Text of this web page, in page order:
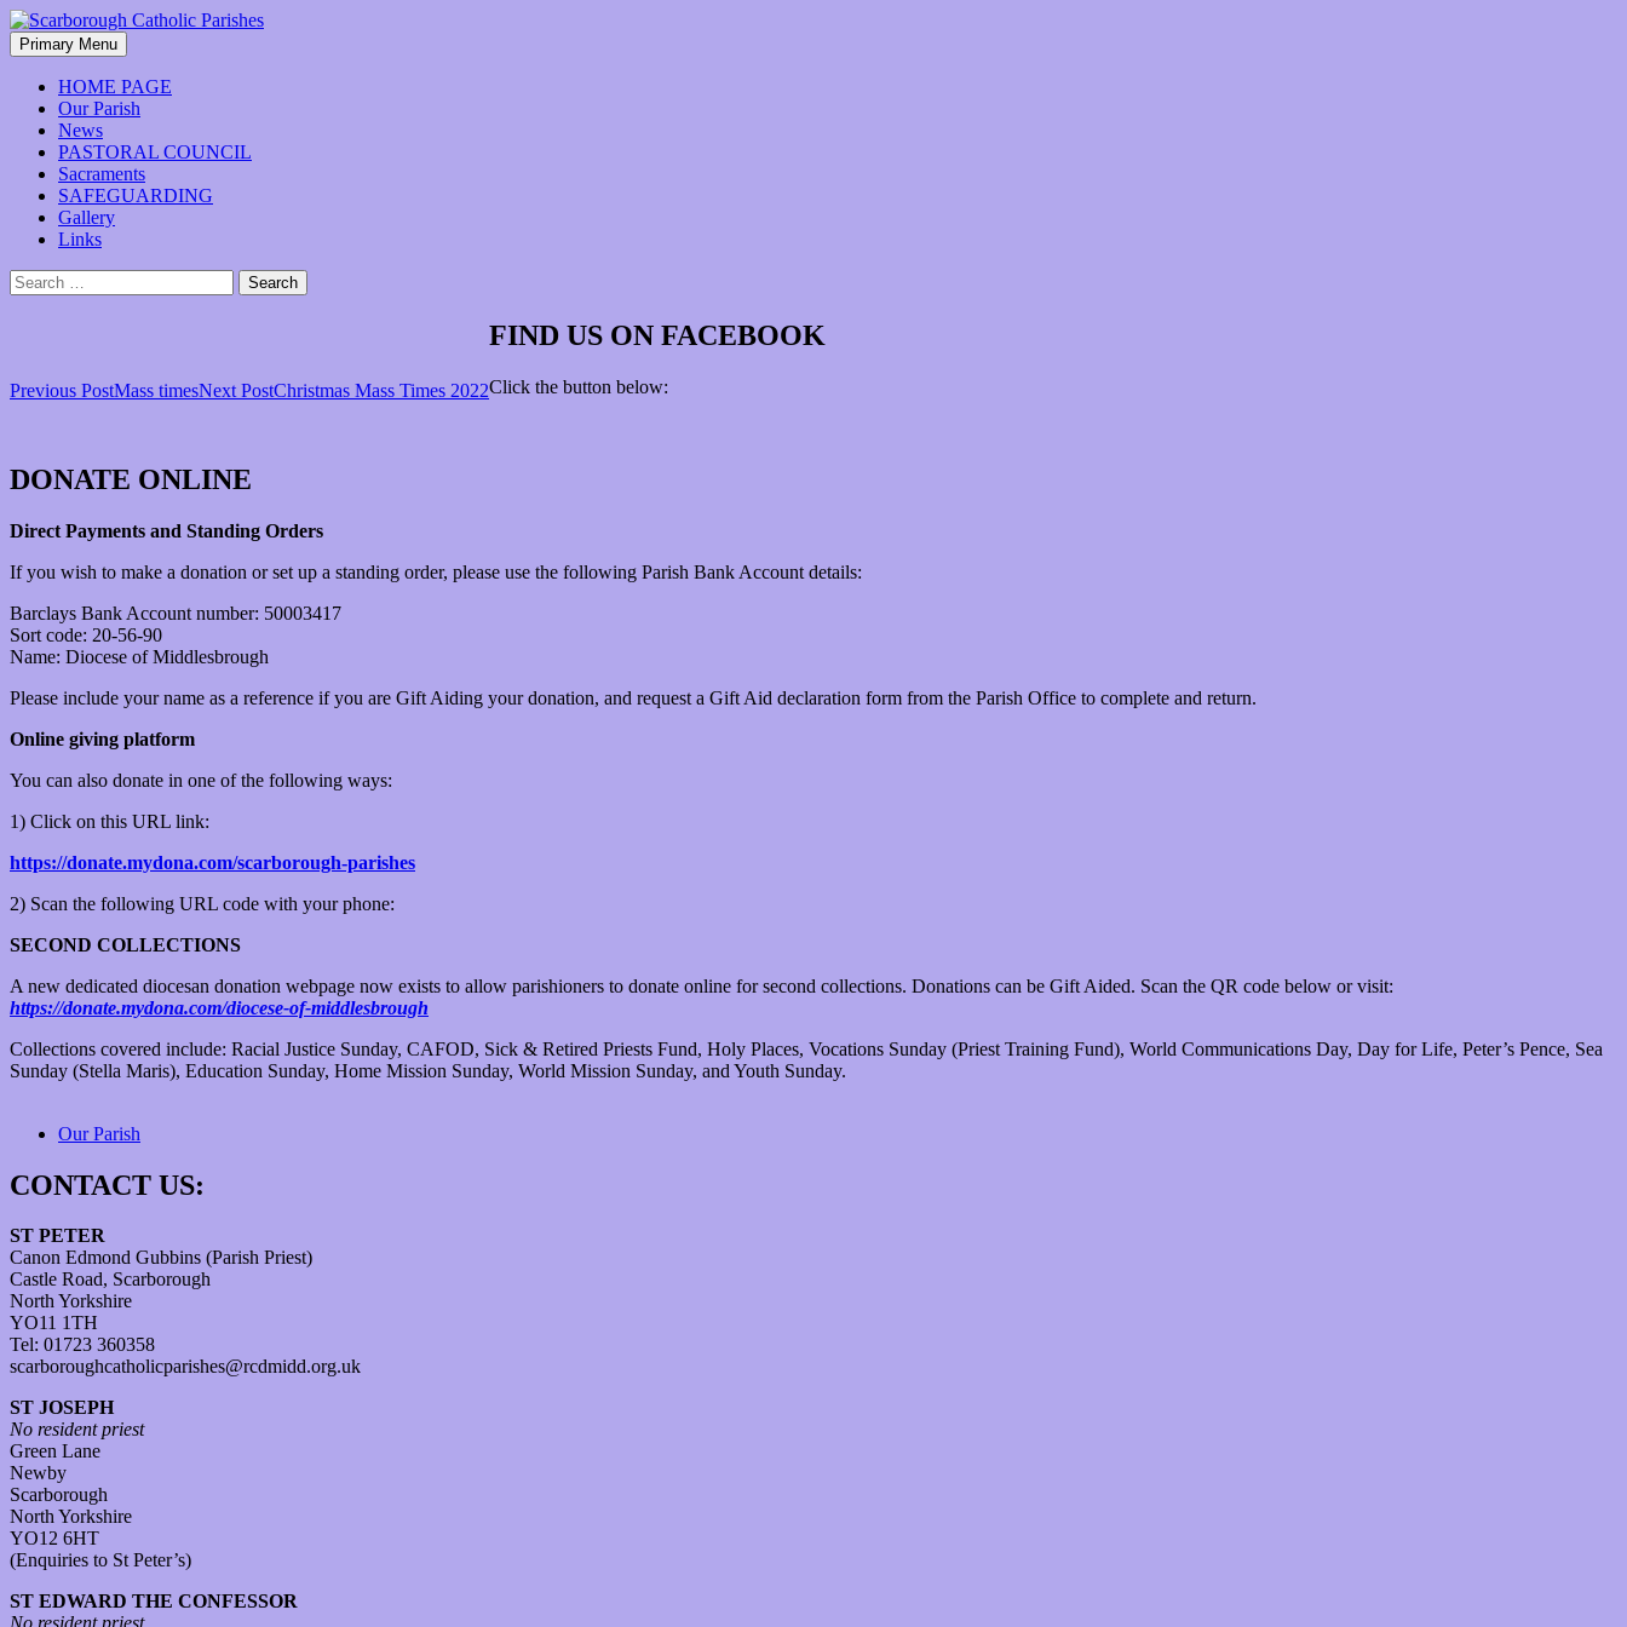
Skip
to
content
Scarborough Catholic Parishes
Search
Primary Menu
HOME PAGE
Our Parish
News
PASTORAL COUNCIL
Sacraments
SAFEGUARDING
Gallery
Links
Search
for:
Post
Previous PostMass timesNext PostChristmas Mass Times 2022
FIND US ON FACEBOOK
Click the button below:
DONATE ONLINE
Direct Payments and Standing Orders
If you wish to make a donation or set up a standing order, please use the following Parish Bank Account details:
Barclays Bank Account number: 50003417
Sort code: 20-56-90
Name: Diocese of Middlesbrough
Please include your name as a reference if you are Gift Aiding your donation, and request a Gift Aid declaration form from the Parish Office to complete and return.
Online giving platform
You can also donate in one of the following ways:
1) Click on this URL link:
https://donate.mydona.com/scarborough-parishes
2) Scan the following URL code with your phone:
SECOND COLLECTIONS
A new dedicated diocesan donation webpage now exists to allow parishioners to donate online for second collections. Donations can be Gift Aided. Scan the QR code below or visit:
https://donate.mydona.com/diocese-of-middlesbrough
Collections covered include: Racial Justice Sunday, CAFOD, Sick & Retired Priests Fund, Holy Places, Vocations Sunday (Priest Training Fund), World Communications Day, Day for Life, Peter’s Pence, Sea
Sunday (Stella Maris), Education Sunday, Home Mission Sunday, World Mission Sunday, and Youth Sunday.
Our Parish
CONTACT US:
ST PETER
Canon Edmond Gubbins (Parish Priest)
Castle Road, Scarborough
North Yorkshire
YO11 1TH
Tel: 01723 360358
scarboroughcatholicparishes@rcdmidd.org.uk
ST JOSEPH
No resident priest
Green Lane
Newby
Scarborough
North Yorkshire
YO12 6HT
(Enquiries to St Peter’s)
ST EDWARD THE CONFESSOR